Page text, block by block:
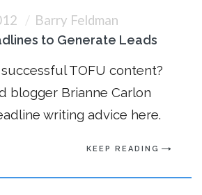
Barry Feldman
to Generate Leads
TOFU content?
blogger Brianne Carlon
writing advice here.
KEEP READING